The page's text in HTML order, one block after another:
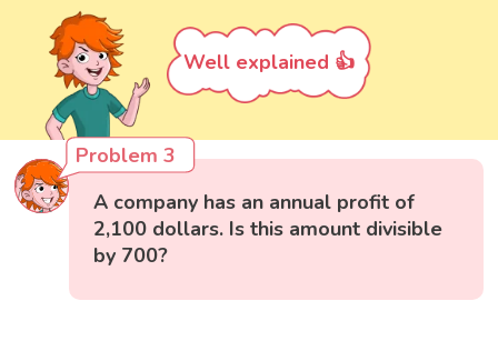
Well explained 👍
Problem 3
A company has an annual profit of
2,100 dollars. Is this amount divisible
by 700?